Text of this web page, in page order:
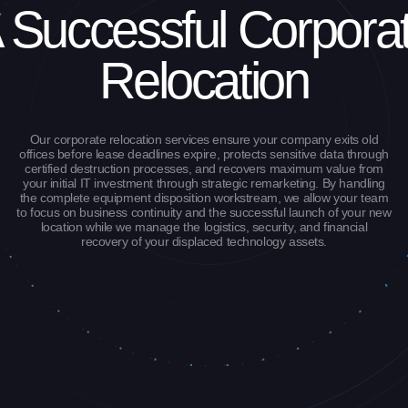
Successful
Relocation
Our corporate relocation services ensure your company exits old
offices before lease deadlines expire, protects sensitive data through
certified destruction processes, and recovers maximum value from
your initial IT investment through strategic remarketing. By handling
the complete equipment disposition workstream, we allow your team
to focus on business continuity and the successful launch of your new
location while we manage the logistics, security, and financial
recovery of your displaced technology assets.